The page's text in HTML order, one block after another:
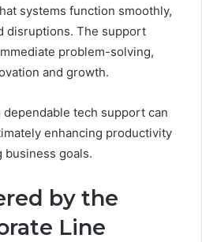
systems function smoothly,
disruptions. The support
problem-solving,
and growth.
tech support can
enhancing productivity
business goals.
by the
Line